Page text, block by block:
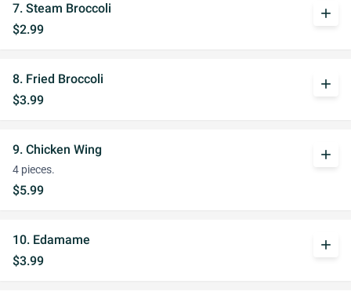
7. Steam Broccoli
$2.99
add
8. Fried Broccoli
$3.99
add
9. Chicken Wing
4 pieces.
$5.99
add
10. Edamame
$3.99
add